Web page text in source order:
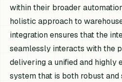
within their broader
holistic approach to
integration ensures that the
seamlessly interacts with the
delivering a unified and highly
system that is both robust and